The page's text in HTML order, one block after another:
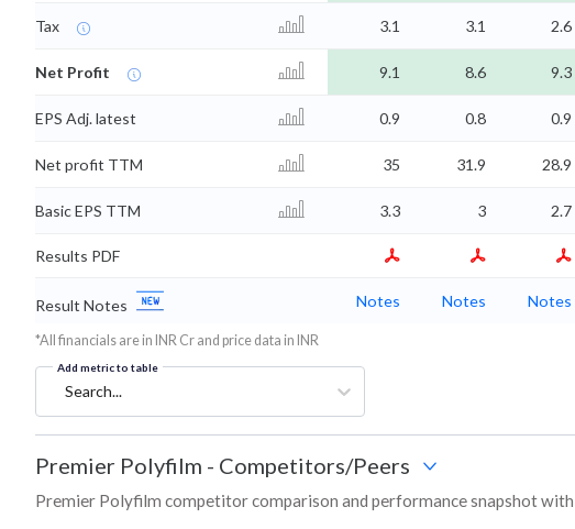
Tax 3.1 3.1 2.6
Net Profit 9.1 8.6 9.3
EPS Adj. latest 0.9 0.8 0.9
Net profit TTM 35 31.9 28.9
Basic EPS TTM 3.3 3 2.7
Results PDF
Result Notes Notes Notes Notes
*All financials are in INR Cr and price data in INR
Add metric to table
Search...
Premier Polyfilm - Competitors/Peers
Premier Polyfilm competitor comparison and performance snapshot